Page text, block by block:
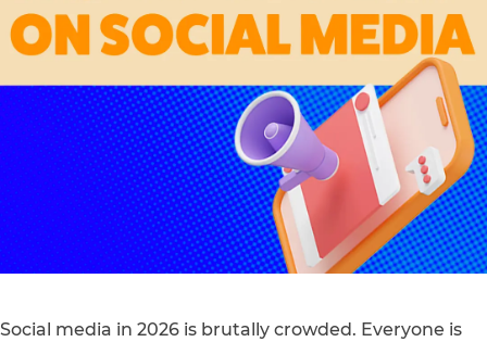
Social media in 2026 is brutally crowded. Everyone is